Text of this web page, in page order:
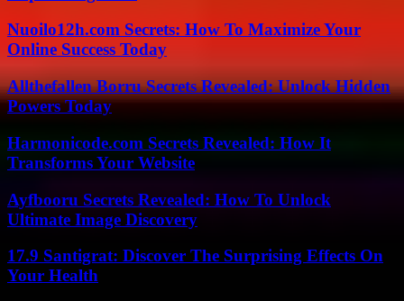
Nuoilo12h.com Secrets: How To Maximize Your
Online Success Today
Allthefallen Borru Secrets Revealed: Unlock Hidden
Powers Today
Harmonicode.com Secrets Revealed: How It
Transforms Your Website
Ayfbooru Secrets Revealed: How To Unlock
Ultimate Image Discovery
17.9 Santigrat: Discover The Surprising Effects On
Your Health